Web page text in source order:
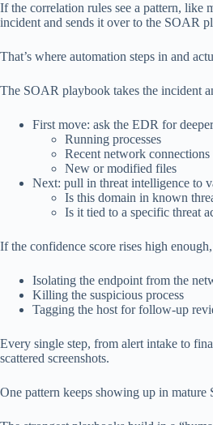
If the correlation rules see a pattern, like
incident and sends it over to the SOAR
That’s where automation steps in and
The SOAR playbook takes the incident
First move: ask the EDR for
Running processes
Recent network connections
New or modified files
Next: pull in threat intelligence to
Is this domain in known
Is it tied to a specific threat
If the confidence score rises high
Isolating the endpoint from the
Killing the suspicious process
Tagging the host for follow-up
Every single step, from alert intake to
scattered screenshots.
One pattern keeps showing up in